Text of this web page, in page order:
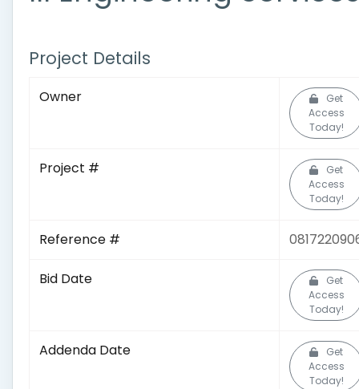
Project Details
Owner
Get
Access
Today!
Project #
Get
Access
Today!
Reference #
Bid Date
Get
Access
Today!
Addenda Date
Get
Access
Today!